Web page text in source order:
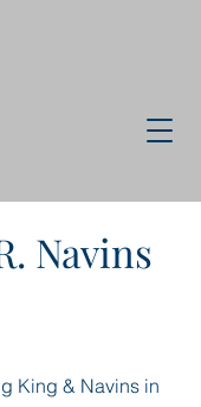
Navins
King & Navins in